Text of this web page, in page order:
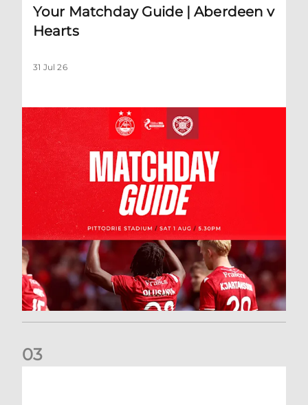
Your Matchday Guide | Aberdeen v
Hearts
31 Jul 26
03